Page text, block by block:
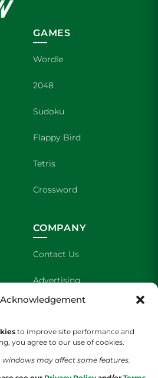
to improve site performance and
you agree to our use of cookies.
may affect some features.
GAMES
Wordle
2048
Sudoku
Flappy Bird
Tetris
Crossword
COMPANY
Contact Us
Advertising
About Us
Staff Application